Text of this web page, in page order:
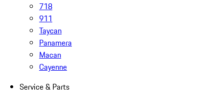
718
911
Taycan
Panamera
Macan
Cayenne
Service & Parts